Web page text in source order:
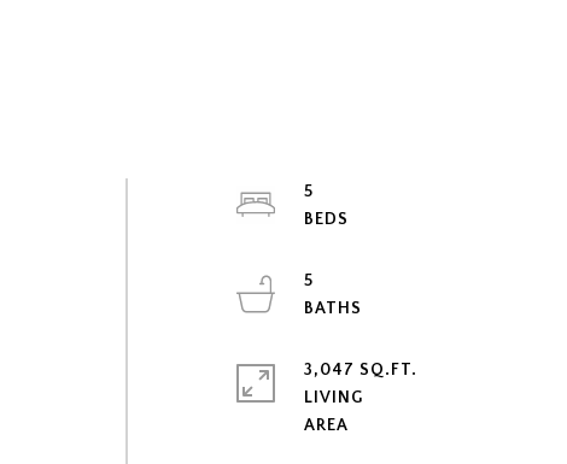
5
5
3,047 SQ.FT.
LIVING